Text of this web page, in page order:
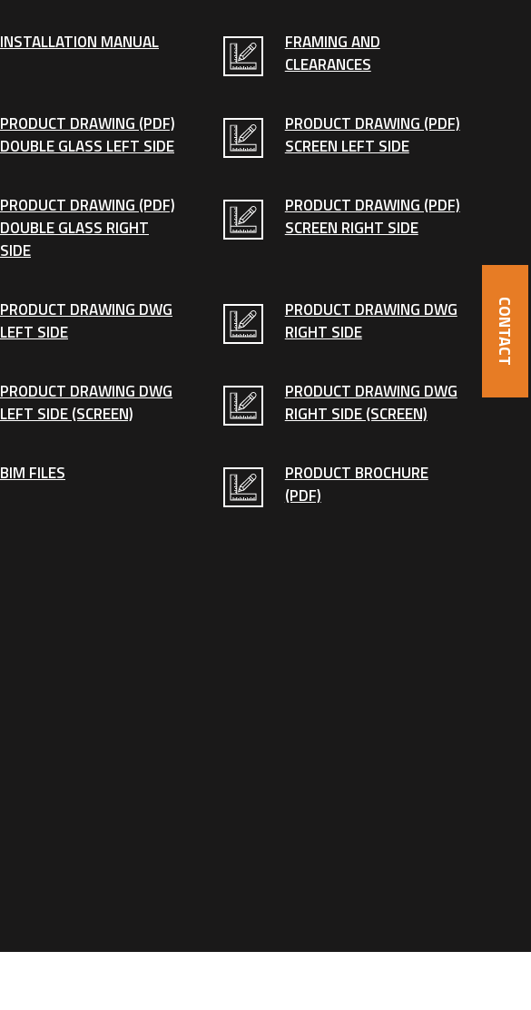
INSTALLATION MANUAL
FRAMING AND
CLEARANCES
PRODUCT DRAWING (PDF)
DOUBLE GLASS LEFT SIDE
PRODUCT DRAWING (PDF)
SCREEN LEFT SIDE
PRODUCT DRAWING (PDF)
DOUBLE GLASS RIGHT
SIDE
PRODUCT DRAWING (PDF)
SCREEN RIGHT SIDE
PRODUCT DRAWING DWG
LEFT SIDE
PRODUCT DRAWING DWG
RIGHT SIDE
PRODUCT DRAWING DWG
LEFT SIDE (SCREEN)
PRODUCT DRAWING DWG
RIGHT SIDE (SCREEN)
BIM FILES
PRODUCT BROCHURE
(PDF)
CONTACT